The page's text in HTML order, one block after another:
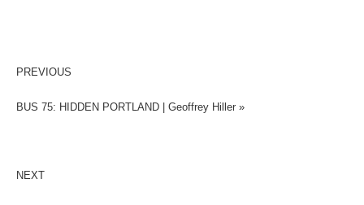
PREVIOUS
BUS 75: HIDDEN PORTLAND | Geoffrey Hiller »
NEXT